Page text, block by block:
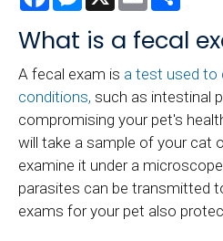
What is a fecal
A fecal exam is a test used to
conditions, such as intestinal
compromising your pet's
will take a sample of your cat
examine it under a
parasites can be transmitted
exams for your pet also